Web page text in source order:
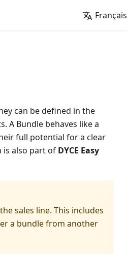
Français
can be defined in the
A Bundle behaves like a
full potential for a clear
is also part of DYCE Easy
sales line. This includes
a bundle from another